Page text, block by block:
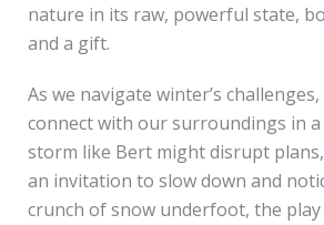
nature in its raw, powerful state,
and a gift.
As we navigate winter’s
connect with our surroundings in a
storm like Bert might disrupt
an invitation to slow down and
crunch of snow underfoot, the